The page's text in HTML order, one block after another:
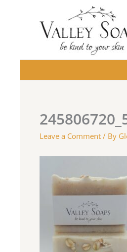
content
Leave a Comment / By